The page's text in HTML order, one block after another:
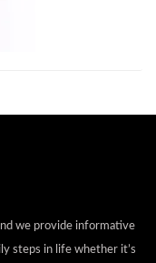
we provide informative
steps in life whether it’s